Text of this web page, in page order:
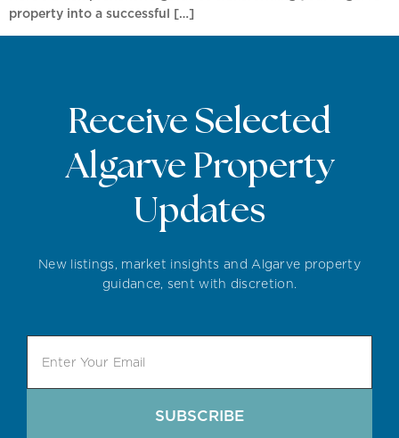
property into a successful […]
Receive Selected
Algarve Property
Updates
New listings, market insights and Algarve property
guidance, sent with discretion.
SUBSCRIBE